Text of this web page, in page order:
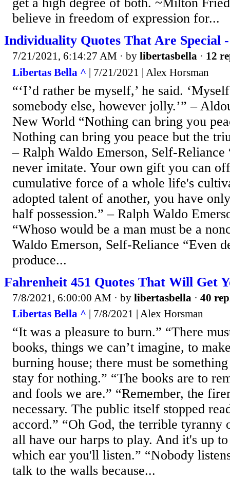
believe in freedom of expression for...
Individuality Quotes That Are Special
7/21/2021, 6:14:27 AM · by libertasbella · 12
Libertas Bella ^ | 7/21/2021 | Alex Horsman
“‘I’d rather be myself,’ he said.
somebody else, however jolly.’” –
New World “Nothing can bring you
Nothing can bring you peace but the
– Ralph Waldo Emerson, Self-
never imitate. Your own gift you can
cumulative force of a whole life's
adopted talent of another, you have
half possession.” – Ralph Waldo
“Whoso would be a man must be a
Waldo Emerson, Self-Reliance “Even
produce...
Fahrenheit 451 Quotes That Will Get
7/8/2021, 6:00:00 AM · by libertasbella · 40
Libertas Bella ^ | 7/8/2021 | Alex Horsman
“It was a pleasure to burn.” “There
books, things we can’t imagine, to
burning house; there must be
stay for nothing.” “The books are to
and fools we are.” “Remember, the
necessary. The public itself stopped
accord.” “Oh God, the terrible tyranny
all have our harps to play. And it's up
which ear you'll listen.” “Nobody
talk to the walls because...